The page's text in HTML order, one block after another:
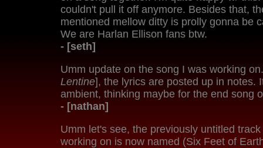
couldn't pull it off anymore. Besides that,
mentioned mellow ditty is prolly gonna be
We are Harlan Ellison fans btw.
- [seth]
Umm update on the song I was working
Lentine], the lyrics are posted up in notes.
ambient, thinking maybe for the end song
- [nathan]
Umm let's see, the previously untitled
working on is now named (Six Feet of